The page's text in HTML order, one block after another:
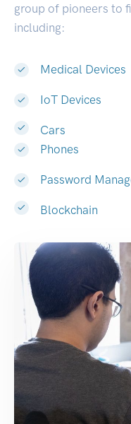
group of pioneers to
including:
Medical Devices
IoT Devices
Cars
Phones
Password
Blockchain